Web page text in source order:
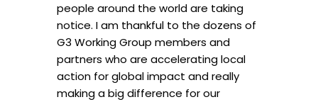
people around the world are taking
notice. I am thankful to the dozens of
G3 Working Group members and
partners who are accelerating local
action for global impact and really
making a big difference for our